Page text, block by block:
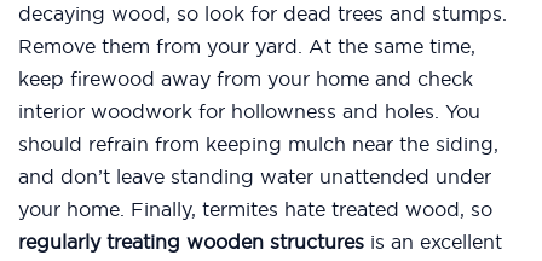
decaying wood, so look for dead trees and stumps.
Remove them from your yard. At the same time,
keep firewood away from your home and check
interior woodwork for hollowness and holes. You
should refrain from keeping mulch near the siding,
and don’t leave standing water unattended under
your home. Finally, termites hate treated wood, so
regularly treating wooden structures is an excellent